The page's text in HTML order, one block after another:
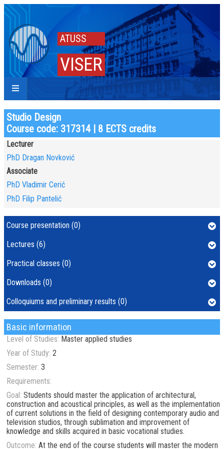
ATUSS
VISER
Studio Design
Course code: 317314 | 8 ECTS credits
Basic information
Level of Studies: Master applied studies
Year of Study: 2
Semester: 3
Requirements:
Goal: Students should master the application of architectural,
construction and acoustical principles, as well as the implementation
of current solutions in the field of designing contemporary audio and
television studios, through sublimation and improvement of
knowledge and skills acquired in basic vocational studies.
Outcome: At the end of the course students will master the modern
Lecturer
PhD Dragan Novković
Associate
PhD Vladimir Cerić
PhD Filip Pantelić
Course presentation (0)
Lectures (6)
Practical classes (0)
Downloads (0)
Colloquiums and preliminary results (0)